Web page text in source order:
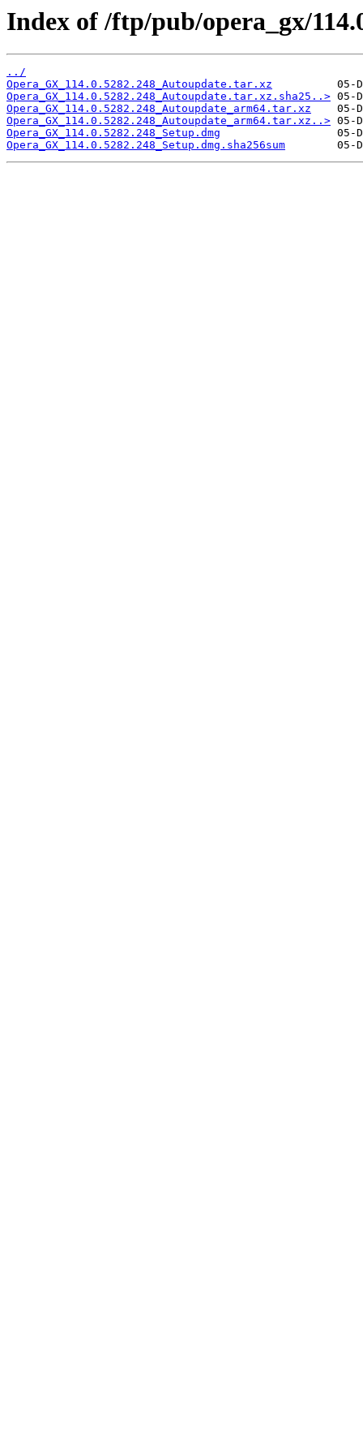
Index of /ftp/pub/opera_gx/
../
Opera_GX_114.0.5282.248_Autoupdate.tar.xz
Opera_GX_114.0.5282.248_Autoupdate.tar.xz.sha25..>
Opera_GX_114.0.5282.248_Autoupdate_arm64.tar.xz
Opera_GX_114.0.5282.248_Autoupdate_arm64.tar.xz..>
Opera_GX_114.0.5282.248_Setup.dmg
Opera_GX_114.0.5282.248_Setup.dmg.sha256sum